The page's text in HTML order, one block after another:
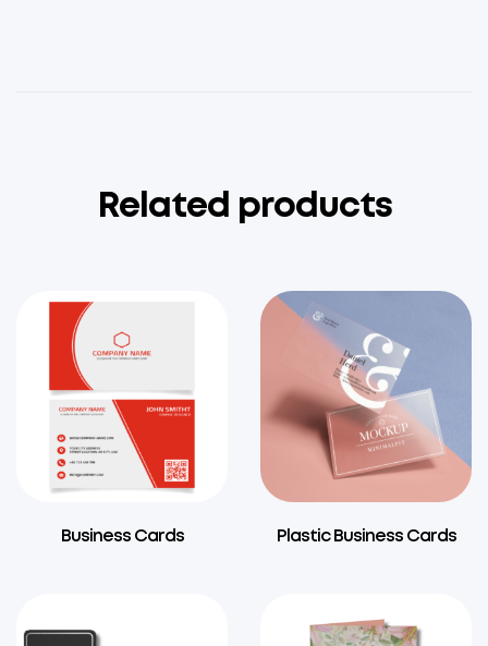
Related products
Business Cards Plastic Business Cards